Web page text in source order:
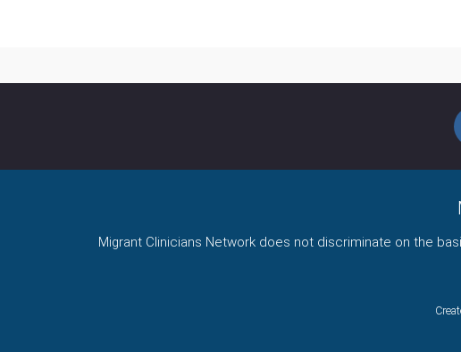
Migrant Clinicians Network does not discriminate on the